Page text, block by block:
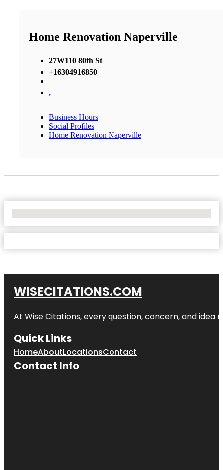
Home Renovation Naperville
27W110 80th St
+16304916850
,
Business Hours
Social Profiles
Home Renovation Naperville
WISECITATIONS.COM
At Wise Citations, every question, concern, and
Quick Links
HomeAboutLocationsContact
Contact Info